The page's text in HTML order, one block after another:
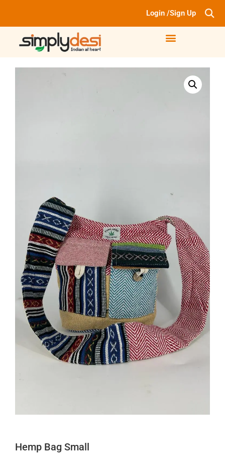
Login /Sign Up
Hemp Bag Small